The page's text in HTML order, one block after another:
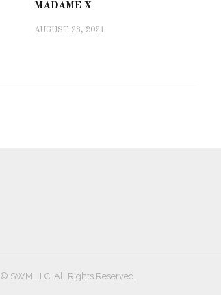
MADAME X
AUGUST 28, 2021
© SWM,LLC. All Rights Reserved.